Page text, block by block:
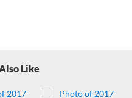
your safety, and convenience.
Like